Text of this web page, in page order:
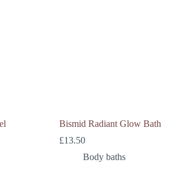
Bismid Radiant Glow Bath
£13.50
Body baths